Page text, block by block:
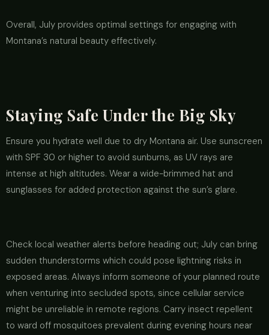
Overall, July provides optimal settings for engaging with
Montana’s natural beauty effectively.
Staying Safe Under the Big Sky
Ensure you hydrate well due to dry Montana air. Use sunscreen
with SPF 30 or higher to avoid sunburns, as UV rays are
intense at high altitudes. Wear a wide-brimmed hat and
sunglasses for added protection against the sun’s glare.
Check local weather alerts before heading out; July can bring
sudden thunderstorms which could pose lightning risks in
exposed areas. Always inform someone of your planned route
when venturing into secluded spots, since cellular service
might be unreliable in remote regions. Carry insect repellent
to ward off mosquitoes prevalent during evening hours near